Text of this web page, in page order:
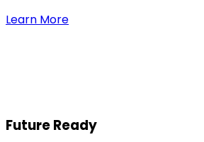
Learn More
Future Ready